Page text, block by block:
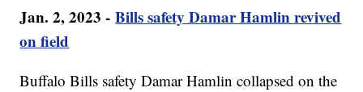
Jan. 2, 2023 -Bills safety Damar Hamlin revived
on field
Buffalo Bills safety Damar Hamlin collapsed on the